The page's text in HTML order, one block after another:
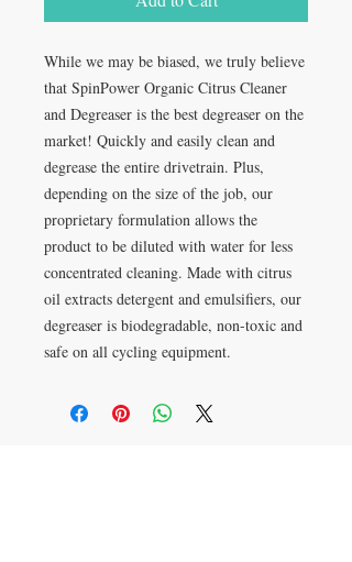
While we may be biased, we truly believe
that SpinPower Organic Citrus Cleaner
and Degreaser is the best degreaser on the
market! Quickly and easily clean and
degrease the entire drivetrain. Plus,
depending on the size of the job, our
proprietary formulation allows the
product to be diluted with water for less
concentrated cleaning. Made with citrus
oil extracts detergent and emulsifiers, our
degreaser is biodegradable, non-toxic and
safe on all cycling equipment.